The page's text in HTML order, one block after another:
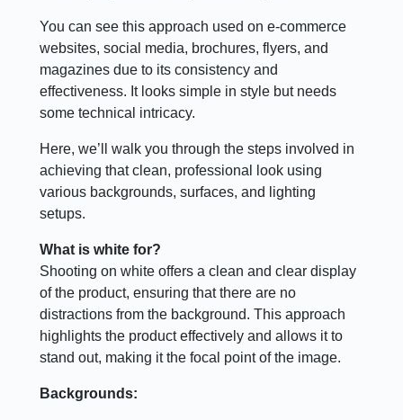
You can see this approach used on e-commerce
websites, social media, brochures, flyers, and
magazines due to its consistency and
effectiveness. It looks simple in style but needs
some technical intricacy.
Here, we’ll walk you through the steps involved in
achieving that clean, professional look using
various backgrounds, surfaces, and lighting
setups.
What is white for?
Shooting on white offers a clean and clear display
of the product, ensuring that there are no
distractions from the background. This approach
highlights the product effectively and allows it to
stand out, making it the focal point of the image.
Backgrounds: